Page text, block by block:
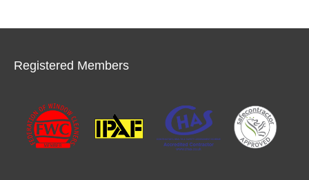
Registered Members